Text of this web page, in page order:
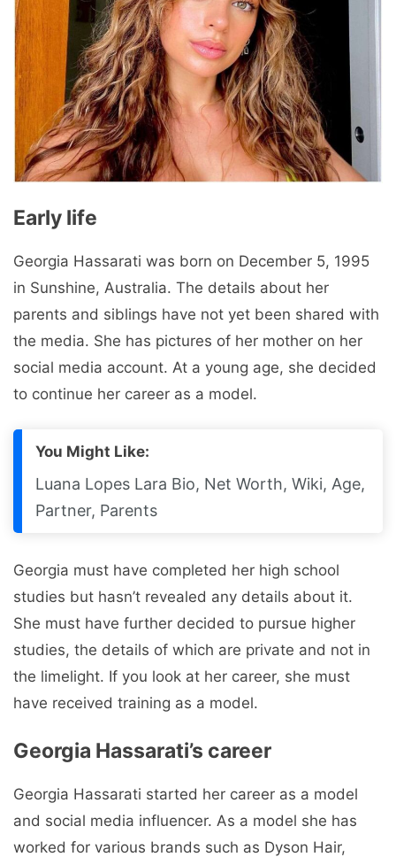
Early life
Georgia Hassarati was born on December 5, 1995
in Sunshine, Australia. The details about her
parents and siblings have not yet been shared with
the media. She has pictures of her mother on her
social media account. At a young age, she decided
to continue her career as a model.
You Might Like:
Luana Lopes Lara Bio, Net Worth, Wiki, Age,
Partner, Parents
Georgia must have completed her high school
studies but hasn’t revealed any details about it.
She must have further decided to pursue higher
studies, the details of which are private and not in
the limelight. If you look at her career, she must
have received training as a model.
Georgia Hassarati’s career
Georgia Hassarati started her career as a model
and social media influencer. As a model she has
worked for various brands such as Dyson Hair,